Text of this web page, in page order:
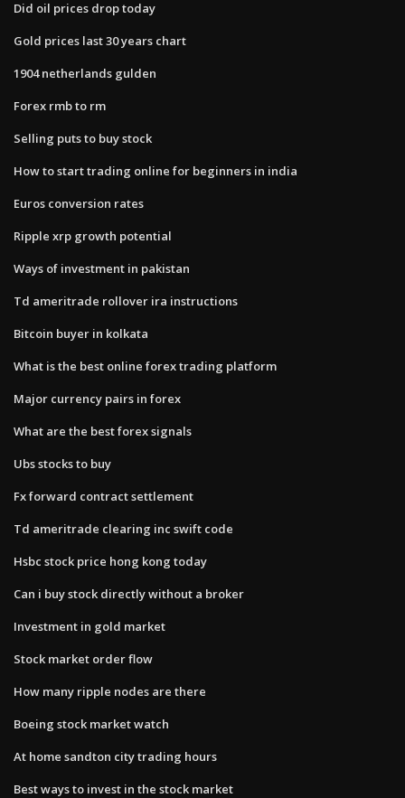
Did oil prices drop today
Gold prices last 30 years chart
1904 netherlands gulden
Forex rmb to rm
Selling puts to buy stock
How to start trading online for beginners in india
Euros conversion rates
Ripple xrp growth potential
Ways of investment in pakistan
Td ameritrade rollover ira instructions
Bitcoin buyer in kolkata
What is the best online forex trading platform
Major currency pairs in forex
What are the best forex signals
Ubs stocks to buy
Fx forward contract settlement
Td ameritrade clearing inc swift code
Hsbc stock price hong kong today
Can i buy stock directly without a broker
Investment in gold market
Stock market order flow
How many ripple nodes are there
Boeing stock market watch
At home sandton city trading hours
Best ways to invest in the stock market